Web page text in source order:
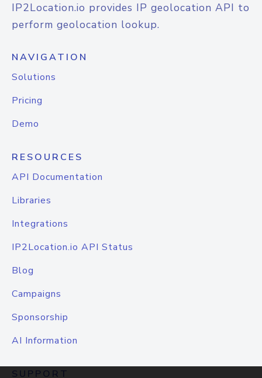
IP2Location.io provides IP geolocation API to
perform geolocation lookup.
NAVIGATION
Solutions
Pricing
Demo
RESOURCES
API Documentation
Libraries
Integrations
IP2Location.io API Status
Blog
Campaigns
Sponsorship
AI Information
SUPPORT